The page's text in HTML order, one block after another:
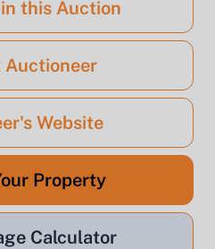
this Auction
Auctioneer
Website
Property
Calculator